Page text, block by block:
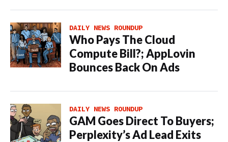
DAILY NEWS ROUNDUP
Who Pays The Cloud
Compute Bill?; AppLovin
Bounces Back On Ads
DAILY NEWS ROUNDUP
GAM Goes Direct To Buyers;
Perplexity’s Ad Lead Exits